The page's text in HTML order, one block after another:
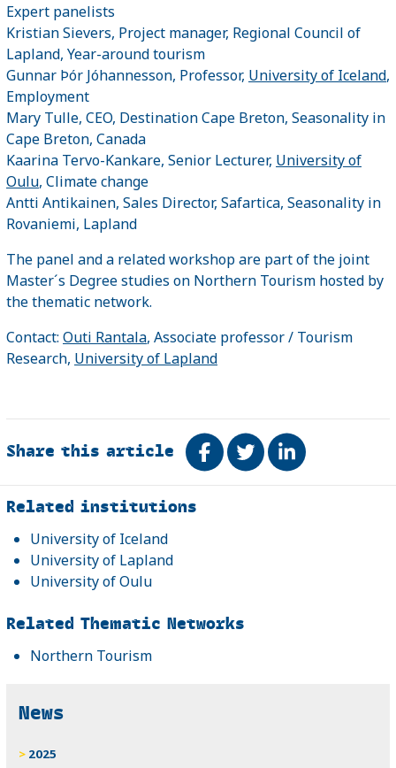
Expert panelists
Kristian Sievers, Project manager, Regional Council of
Lapland, Year-around tourism
Gunnar Þór Jóhannesson, Professor, University of Iceland,
Employment
Mary Tulle, CEO, Destination Cape Breton, Seasonality in
Cape Breton, Canada
Kaarina Tervo-Kankare, Senior Lecturer, University of
Oulu, Climate change
Antti Antikainen, Sales Director, Safartica, Seasonality in
Rovaniemi, Lapland
The panel and a related workshop are part of the joint
Master´s Degree studies on Northern Tourism hosted by
the thematic network.
Contact: Outi Rantala, Associate professor / Tourism
Research, University of Lapland
Share this article Share on Facebook
TweetShare on
Related
Related institutions
University of Iceland
University of Lapland
University of Oulu
Related Thematic Networks
Northern Tourism
News
2025